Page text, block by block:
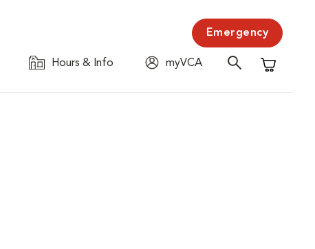
Emergency
Hours & Info
myVCA
Shopping